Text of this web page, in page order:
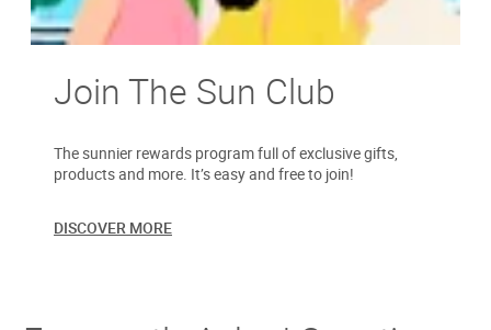
Join The Sun Club
The sunnier rewards program full of exclusive gifts,
products and more. It’s easy and free to join!
DISCOVER MORE